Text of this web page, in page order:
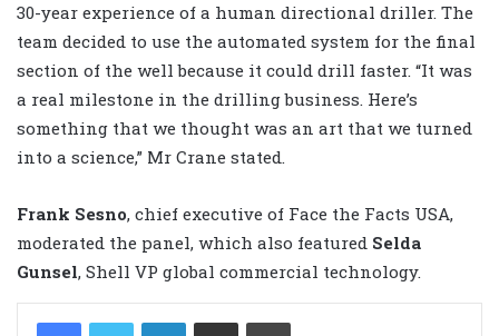
30-year experience of a human directional driller. The
team decided to use the automated system for the final
section of the well because it could drill faster. “It was
a real milestone in the drilling business. Here’s
something that we thought was an art that we turned
into a science,” Mr Crane stated.
Frank Sesno, chief executive of Face the Facts USA,
moderated the panel, which also featured Selda
Gunsel, Shell VP global commercial technology.
LinkedIn